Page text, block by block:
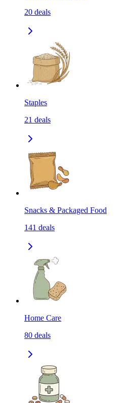
20 deals
Staples
21 deals
Snacks & Packaged Food
141 deals
Home Care
80 deals